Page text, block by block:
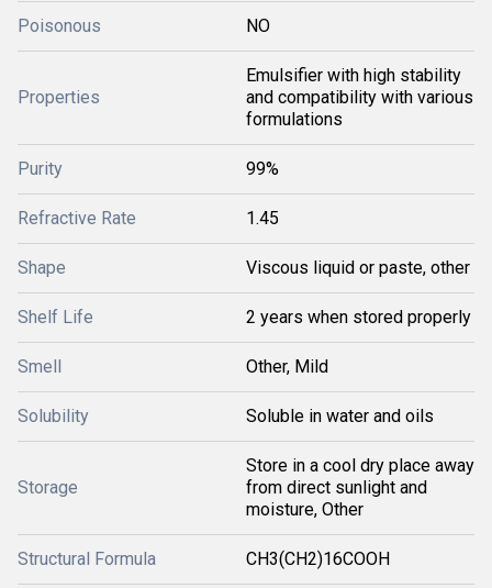
Poisonous NO
Properties
Emulsifier with high stability
and compatibility with various
formulations
Purity 99%
Refractive Rate 1.45
Shape Viscous liquid or paste, other
Shelf Life 2 years when stored properly
Smell Other, Mild
Solubility Soluble in water and oils
Storage
Store in a cool dry place away
from direct sunlight and
moisture, Other
Structural Formula CH3(CH2)16COOH